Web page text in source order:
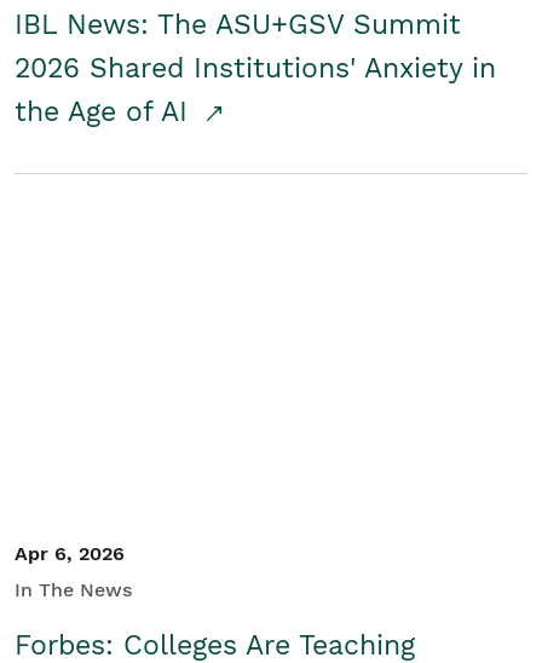
IBL News: The ASU+GSV Summit
2026 Shared Institutions' Anxiety in
the Age of AI
Apr 6, 2026
In The News
Forbes: Colleges Are Teaching